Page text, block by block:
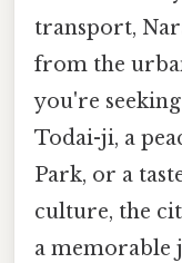
transport,
from the
you're
Todai-ji, a
Park, or a
culture, the
a memorable